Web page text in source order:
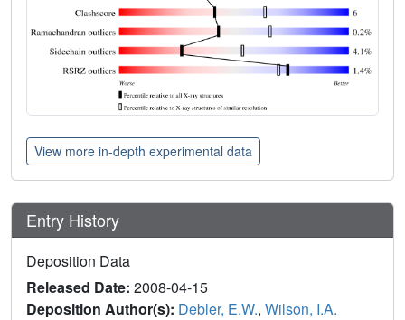
View more in-depth experimental data
Entry History
Deposition Data
Released Date: 2008-04-15
Deposition Author(s): Debler, E.W., Wilson, I.A.